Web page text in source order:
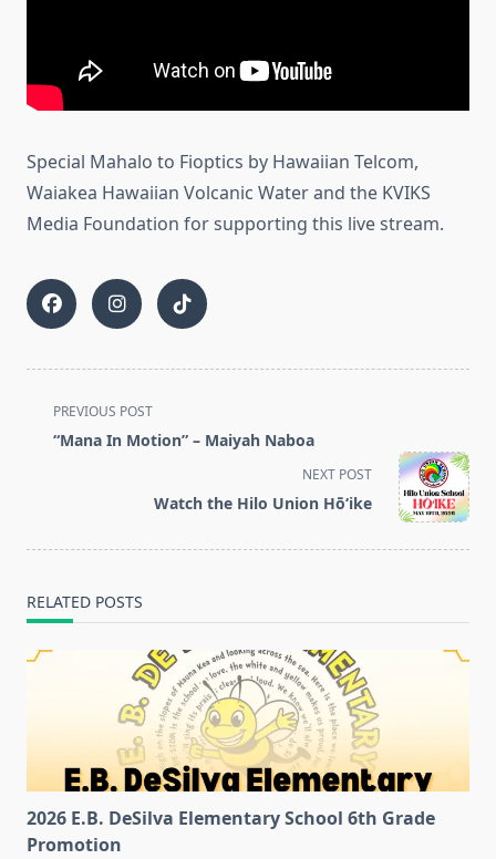
Special Mahalo to Fioptics by Hawaiian Telcom,
Waiakea Hawaiian Volcanic Water and the KVIKS
Media Foundation for supporting this live stream.
<span
class="nav-
PREVIOUS POST
“Mana In Motion” – Maiyah Naboa
NEXT POST
Watch the Hilo Union Hōʻike
RELATED POSTS
2026 E.B. DeSilva Elementary School 6th Grade
Promotion